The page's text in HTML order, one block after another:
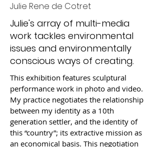
Julie Rene de Cotret
Julie's array of multi-media
work tackles environmental
issues and environmentally
conscious ways of creating.
This exhibition features sculptural
performance work in photo and video.
My practice negotiates the relationship
between my identity as a 10th
generation settler, and the identity of
this “country”; its extractive mission as
an economical basis. This negotiation